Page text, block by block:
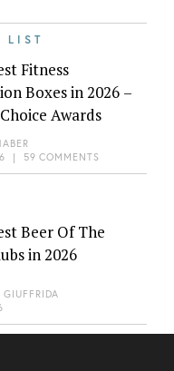
LIST
Fitness
Boxes in 2026 –
Awards
| 59 COMMENTS
Beer Of The
in 2026
GIUFFRIDA